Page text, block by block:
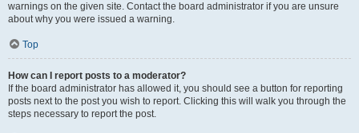
warnings on the given site. Contact the board administrator if you are unsure
about why you were issued a warning.
Top
How can I report posts to a moderator?
If the board administrator has allowed it, you should see a button for reporting
posts next to the post you wish to report. Clicking this will walk you through the
steps necessary to report the post.